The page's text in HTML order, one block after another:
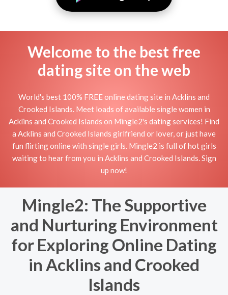
Welcome to the best free
dating site on the web
World's best 100% FREE online dating site in Acklins and
Crooked Islands. Meet loads of available single women in
Acklins and Crooked Islands on Mingle2's dating services! Find
a Acklins and Crooked Islands girlfriend or lover, or just have
fun flirting online with single girls. Mingle2 is full of hot girls
waiting to hear from you in Acklins and Crooked Islands. Sign
up now!
Mingle2: The Supportive
and Nurturing Environment
for Exploring Online Dating
in Acklins and Crooked
Islands